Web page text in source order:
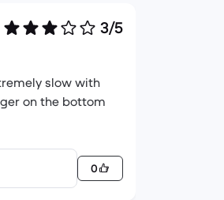
3/5
slow with
on the bottom
0